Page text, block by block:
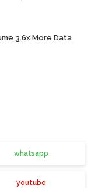
3.6x More Data
whatsapp
youtube